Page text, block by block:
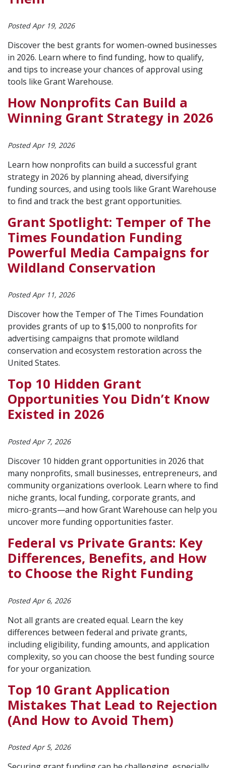
Posted Apr 19, 2026
Discover the best grants for women-owned businesses
in 2026. Learn where to find funding, how to qualify,
and tips to increase your chances of approval using
tools like Grant Warehouse.
How Nonprofits Can Build a
Winning Grant Strategy in 2026
Posted Apr 19, 2026
Learn how nonprofits can build a successful grant
strategy in 2026 by planning ahead, diversifying
funding sources, and using tools like Grant Warehouse
to find and track the best grant opportunities.
Grant Spotlight: Temper of The
Times Foundation Funding
Powerful Media Campaigns for
Wildland Conservation
Posted Apr 11, 2026
Discover how the Temper of The Times Foundation
provides grants of up to $15,000 to nonprofits for
advertising campaigns that promote wildland
conservation and ecosystem restoration across the
United States.
Top 10 Hidden Grant
Opportunities You Didn’t Know
Existed in 2026
Posted Apr 7, 2026
Discover 10 hidden grant opportunities in 2026 that
many nonprofits, small businesses, entrepreneurs, and
community organizations overlook. Learn where to find
niche grants, local funding, corporate grants, and
micro-grants—and how Grant Warehouse can help you
uncover more funding opportunities faster.
Federal vs Private Grants: Key
Differences, Benefits, and How
to Choose the Right Funding
Posted Apr 6, 2026
Not all grants are created equal. Learn the key
differences between federal and private grants,
including eligibility, funding amounts, and application
complexity, so you can choose the best funding source
for your organization.
Top 10 Grant Application
Mistakes That Lead to Rejection
(And How to Avoid Them)
Posted Apr 5, 2026